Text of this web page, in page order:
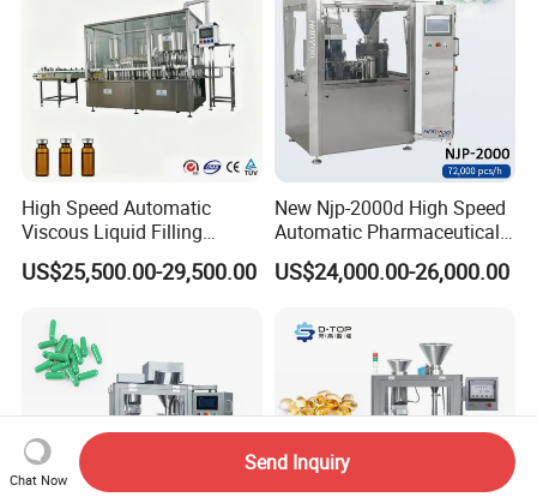
High Speed Automatic
Viscous Liquid Filling
Crimping Machine
Customizable
Vial Filling Machine
US$25,500.00-29,500.00
New Njp-2000d High Speed
Automatic Pharmaceutical
Equipment Powder Pellets
Hard Gelatin Capsule Filling
US$24,000.00-26,000.00
Chat Now
Send Inquiry